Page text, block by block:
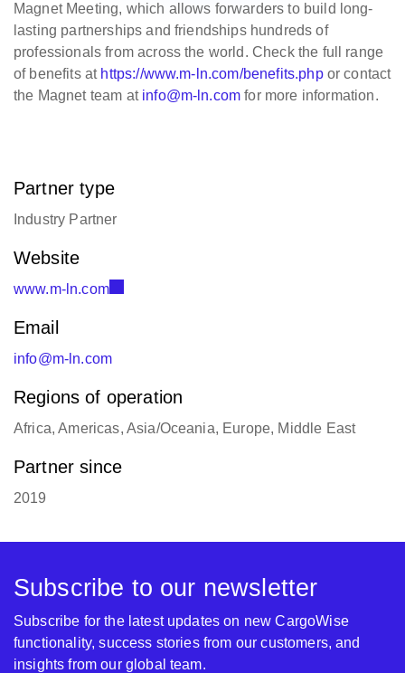
Magnet Meeting, which allows forwarders to build long-
lasting partnerships and friendships hundreds of
professionals from across the world. Check the full range
of benefits at https://www.m-ln.com/benefits.phpor contact
the Magnet team at info@m-ln.com for more information.
Partner type
Industry Partner
Website
www.m-ln.com
Email
info@m-ln.com
Regions of operation
Africa, Americas, Asia/Oceania, Europe, Middle East
Partner since
2019
Subscribe to our newsletter
Subscribe for the latest updates on new CargoWise
functionality, success stories from our customers, and
insights from our global team.